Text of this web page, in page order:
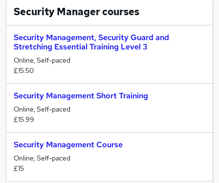
Security Managercourses
Security Management, Security Guard and
Stretching Essential Training Level 3
Online, Self-paced
£15.50
Security Management Short Training
Online, Self-paced
£15.99
Security Management Course
Online, Self-paced
£15